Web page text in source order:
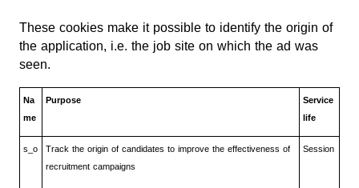
These cookies make it possible to identify the origin of
the application, i.e. the job site on which the ad was
seen.
Na
me
Purpose
Service
life
s_o
Track the origin of candidates to improve the effectiveness of
recruitment campaigns
Session